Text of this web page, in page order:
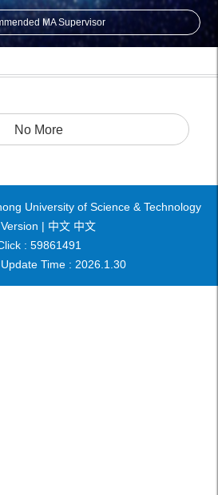
MA Supervisor
No More
University of Science & Technology
| 中文 中文
: 59861491
Time : 2026. 1 30